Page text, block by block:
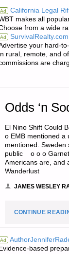
Ad California Legal
makes all
from a wide
Ad
your hard-
rural, remote, and
are
Odds ‘n
El Nino Shift Could
o EMB mentioned
mentioned:
public o o o Garnet
Americans are, and
Wanderlust
JAMES WESLEY
CONTINUE
Ad
based